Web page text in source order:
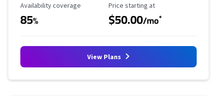
Availability Coverage
Availability coverage
85%
Starting Price
Price starting at
$50.00/mo*
View Plans